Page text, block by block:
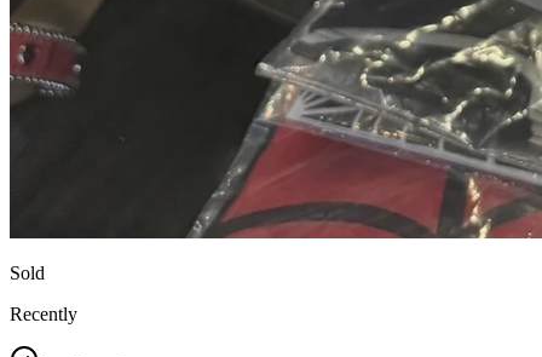
Sold
Recently